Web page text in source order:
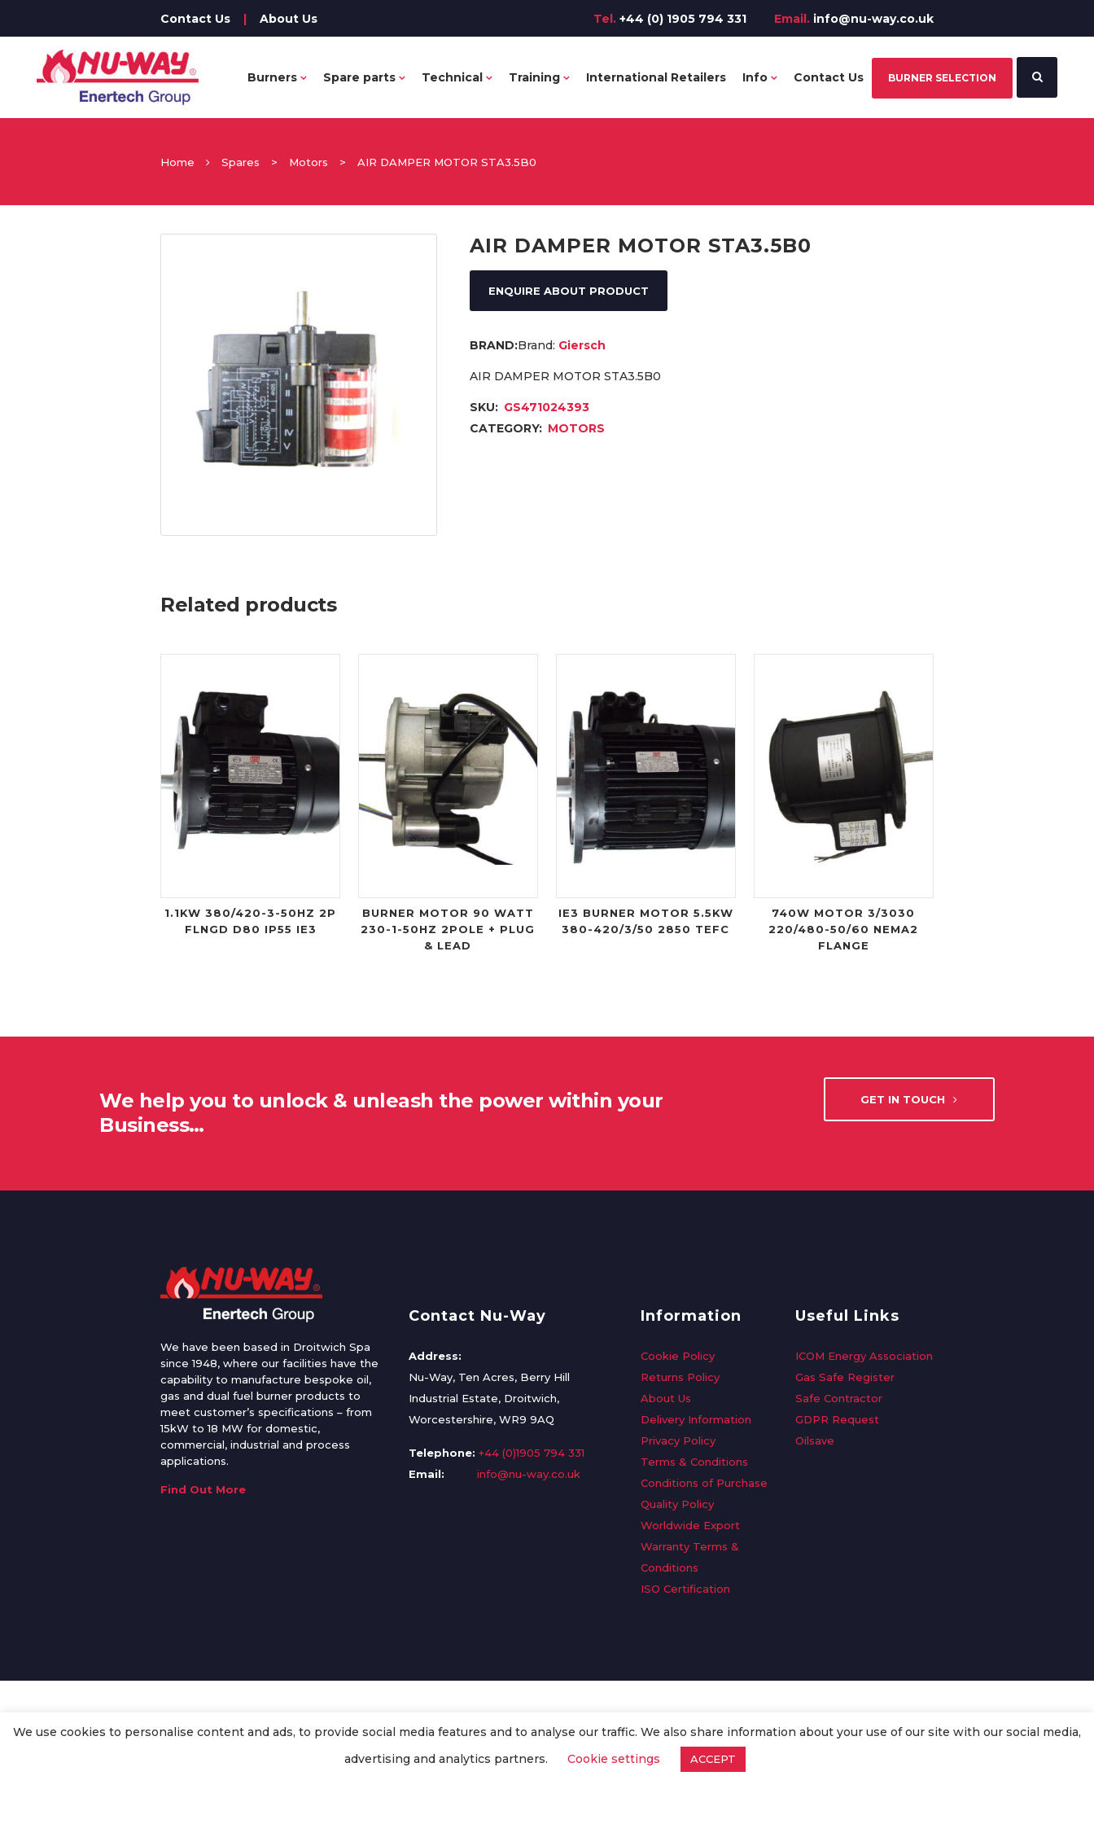
Contact Us | About Us Tel. +44 (0) 1905 794 331 Email. info@nu-way.co.uk
Burners Spare parts Technical Training International Retailers Info Contact Us BURNER SELECTION
Home Spares > Motors > AIR DAMPER MOTOR STA3.5B0
AIR DAMPER MOTOR STA3.5B0
ENQUIRE ABOUT PRODUCT
Brand: Giersch
AIR DAMPER MOTOR STA3.5B0
SKU: GS471024393
CATEGORY: MOTORS
Related products
1.1KW 380/420-3-50HZ 2P
FLNGD D80 IP55 IE3
BURNER MOTOR 90 WATT
230-1-50HZ 2POLE + PLUG
& LEAD
IE3 BURNER MOTOR 5.5KW
380-420/3/50 2850 TEFC
740W MOTOR 3/3030
220/480-50/60 NEMA2
FLANGE
We help you to unlock & unleash the power within your
Business…
GET IN TOUCH
We have been based in Droitwich Spa
since 1948, where our facilities have the
capability to manufacture bespoke oil,
gas and dual fuel burner products to
meet customer’s specifications – from
15kW to 18 MW for domestic,
commercial, industrial and process
applications.
Find Out More
Contact Nu-Way
Address:
Nu-Way, Ten Acres, Berry Hill
Industrial Estate, Droitwich,
Worcestershire, WR9 9AQ
Telephone: +44 (0)1905 794 331
Email:
info@nu-way.co.uk
Information
Cookie Policy
Returns Policy
About Us
Delivery Information
Privacy Policy
Terms & Conditions
Conditions of Purchase
Quality Policy
Worldwide Export
Warranty Terms &
Conditions
ISO Certification
Useful Links
ICOM Energy Association
Gas Safe Register
Safe Contractor
GDPR Request
Oilsave
2020. All Rights Reserved.
We use cookies to personalise content and ads, to provide social media features and to analyse our traffic. We also share information about your use of our site with our social media,
advertising and analytics partners.
Cookie settings ACCEPT